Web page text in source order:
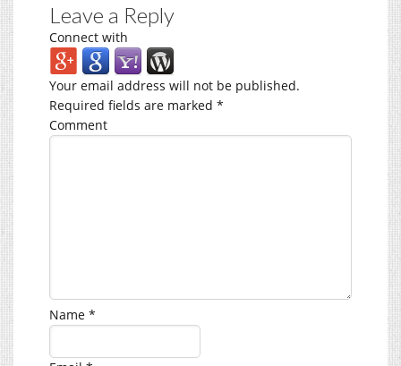
Leave a Reply
Connect with
Your email address will not be published.
Required fields are marked *
Comment
Name *